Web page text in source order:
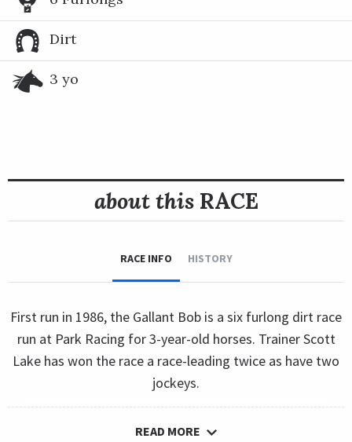
Dirt
3 yo
about thisRACE
RACE INFO HISTORY
First run in 1986, the Gallant Bob is a six furlong dirt race
run at Park Racing for 3-year-old horses. Trainer Scott
Lake has won the race a race-leading twice as have two
jockeys.
READ MORE